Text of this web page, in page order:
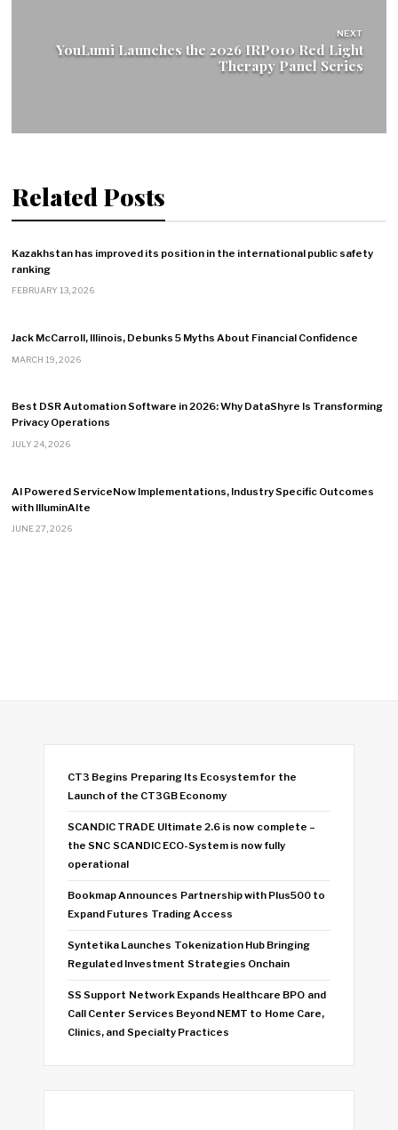
NEXT
YouLumi Launches the 2026 IRP010 Red Light
Therapy Panel Series
Related Posts
Kazakhstan has improved its position in the international public safety
ranking
FEBRUARY 13, 2026
Jack McCarroll, Illinois, Debunks 5 Myths About Financial Confidence
MARCH 19, 2026
Best DSR Automation Software in 2026: Why DataShyre Is Transforming
Privacy Operations
JULY 24, 2026
AI Powered ServiceNow Implementations, Industry Specific Outcomes
with IlluminAIte
JUNE 27, 2026
CT3 Begins Preparing Its Ecosystem for the
Launch of the CT3GB Economy
SCANDIC TRADE Ultimate 2.6 is now complete –
the SNC SCANDIC ECO-System is now fully
operational
Bookmap Announces Partnership with Plus500 to
Expand Futures Trading Access
Syntetika Launches Tokenization Hub Bringing
Regulated Investment Strategies Onchain
SS Support Network Expands Healthcare BPO and
Call Center Services Beyond NEMT to Home Care,
Clinics, and Specialty Practices